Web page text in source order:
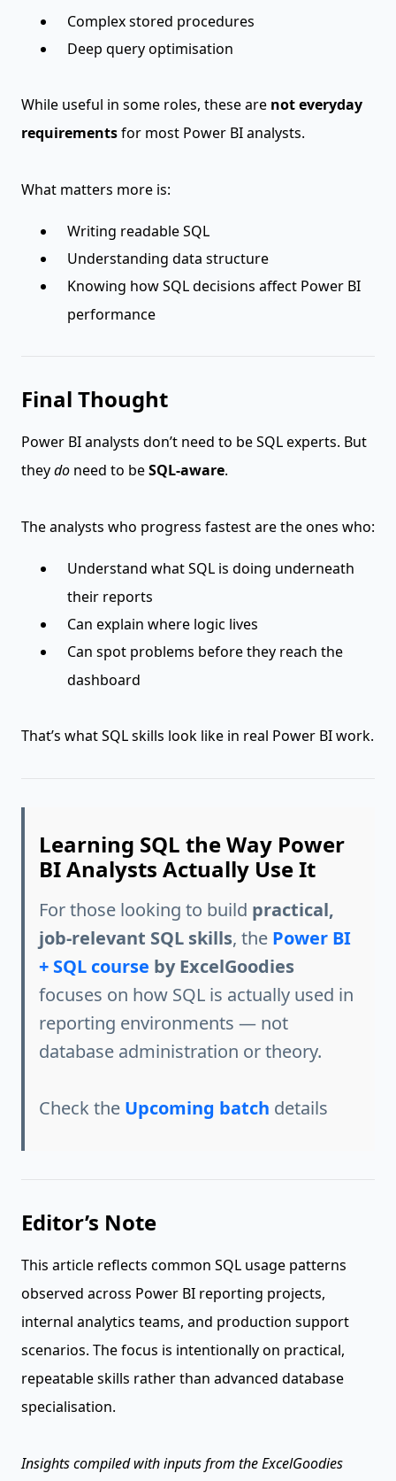
Complex stored procedures
Deep query optimisation
While useful in some roles, these are not everyday
requirementsfor most Power BI analysts.
What matters more is:
Writing readable SQL
Understanding data structure
Knowing how SQL decisions affect Power BI
performance
Final Thought
Power BI analysts don’t need to be SQL experts. But
theydo need to beSQL-aware.
The analysts who progress fastest are the ones who:
Understand what SQL is doing underneath
their reports
Can explain where logic lives
Can spot problems before they reach the
dashboard
That’s what SQL skills look like in real Power BI work.
Learning SQL the Way Power
BI Analysts Actually Use It
For those looking to build practical,
job-relevant SQL skills, the Power BI
+ SQL course by ExcelGoodies
focuses on how SQL is actually used in
reporting environments — not
database administration or theory.
Check the Upcoming batch details
Editor’s Note
This article reflects common SQL usage patterns
observed across Power BI reporting projects,
internal analytics teams, and production support
scenarios. The focus is intentionally on practical,
repeatable skills rather than advanced database
specialisation.
Insights compiled with inputs from the ExcelGoodies